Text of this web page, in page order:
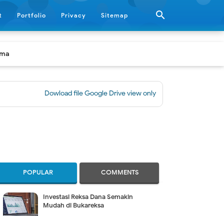

Portfolio Privacy Sitemap
Dowload file Google Drive view only | [BUKU] Panduan
POPULAR COMMENTS
Investasi Reksa Dana Semakin
Mudah di Bukareksa